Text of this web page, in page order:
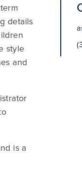
details
style
and
is a